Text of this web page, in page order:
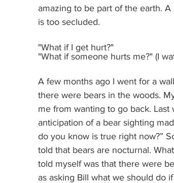
amazing to be part of the earth.
is too secluded.
"What if I get hurt?"
"What if someone hurts me?" (I
A few months ago I went for a
there were bears in the woods.
me from wanting to go back.
anticipation of a bear sighting
do you know is true right now?”
told that bears are nocturnal.
told myself was that there were
as asking Bill what we should do